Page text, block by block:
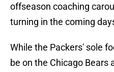
offseason coaching
turning in the coming
While the Packers' sole
be on the Chicago Bears